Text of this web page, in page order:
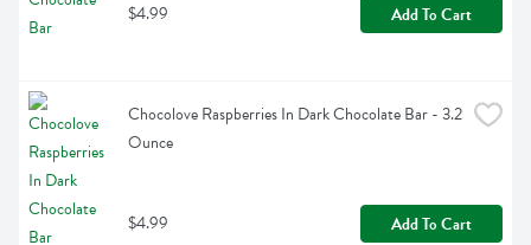
$4.99 Add To Cart
Chocolove Raspberries In Dark Chocolate Bar - 3.2
Ounce
$4.99 Add To Cart